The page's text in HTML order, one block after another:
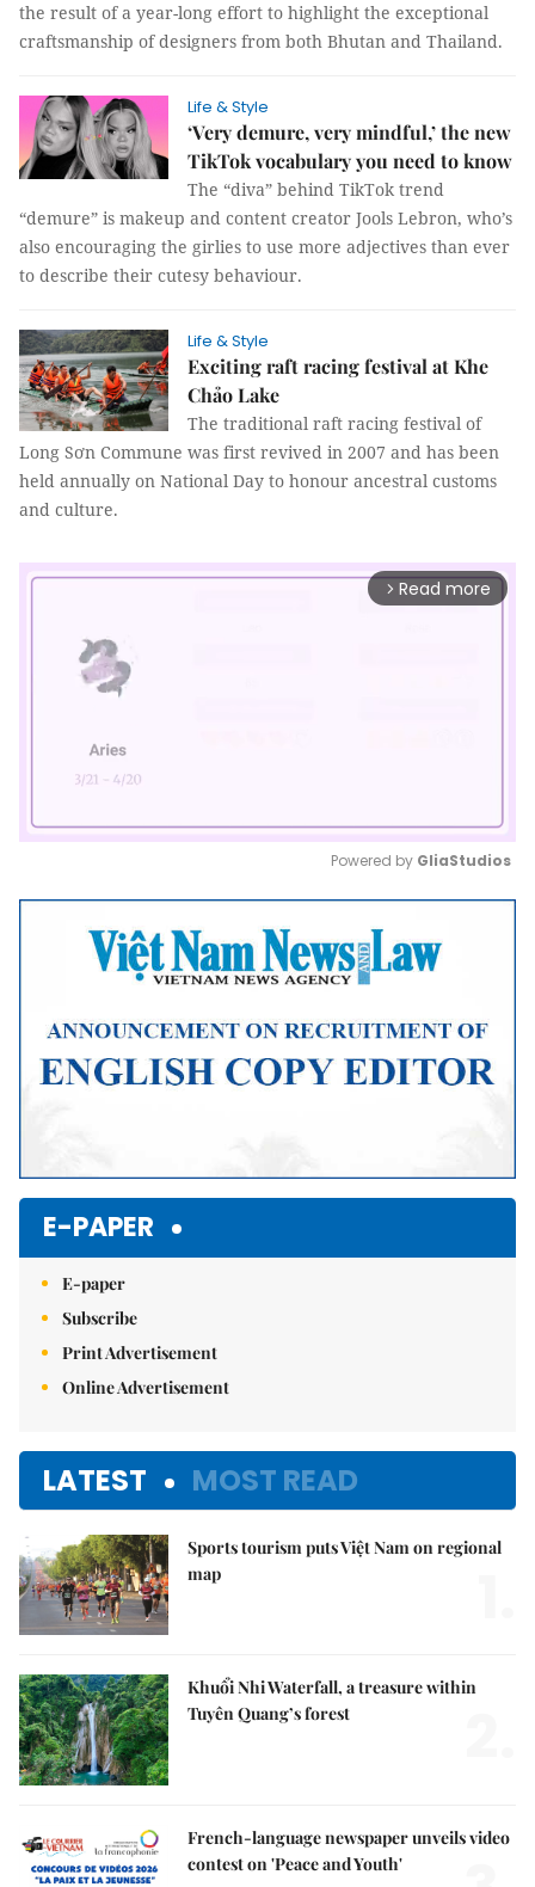
the result of a year-long effort to highlight the exceptional
craftsmanship of designers from both Bhutan and Thailand.
Life & Style
‘Very demure, very mindful,’ the new
TikTok vocabulary you need to know
The “diva” behind TikTok trend
“demure” is makeup and content creator Jools Lebron, who’s
also encouraging the girlies to use more adjectives than ever
to describe their cutesy behaviour.
Life & Style
Exciting raft racing festival at Khe
Chảo Lake
The traditional raft racing festival of
Long Sơn Commune was first revived in 2007 and has been
held annually on National Day to honour ancestral customs
and culture.
arrow_forward_ios Read more
Mute
Powered by GliaStudios
E-PAPER
E-paper
Subscribe
Print Advertisement
Online Advertisement
LATEST MOST READ
Sports tourism puts Việt Nam on regional
map
Khuổi Nhi Waterfall, a treasure within
Tuyên Quang’s forest
French-language newspaper unveils video
contest on 'Peace and Youth'